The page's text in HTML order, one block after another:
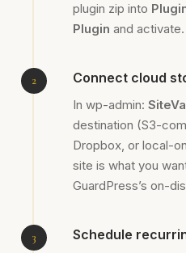
plugin zip into
Plugin and activate.
Connect cloud
In wp-admin:
destination (S3-
Dropbox, or local-
site is what you
GuardPress’s on-
Schedule